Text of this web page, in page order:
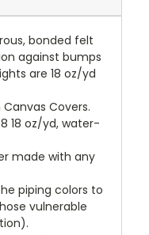
bonded felt
against bumps
are 18 oz/yd
Covers.
18 oz/yd, water-
made with any
piping colors to
vulnerable